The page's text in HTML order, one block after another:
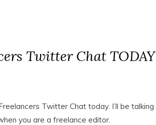
Twitter Chat TODAY
Twitter Chat today. I’ll be talking
you are a freelance editor.